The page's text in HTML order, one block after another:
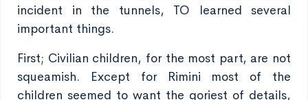
incident in the tunnels, TO learned several
important things.
First; Civilian children, for the most part, are not
squeamish. Except for Rimini most of the
children seemed to want the goriest of details,